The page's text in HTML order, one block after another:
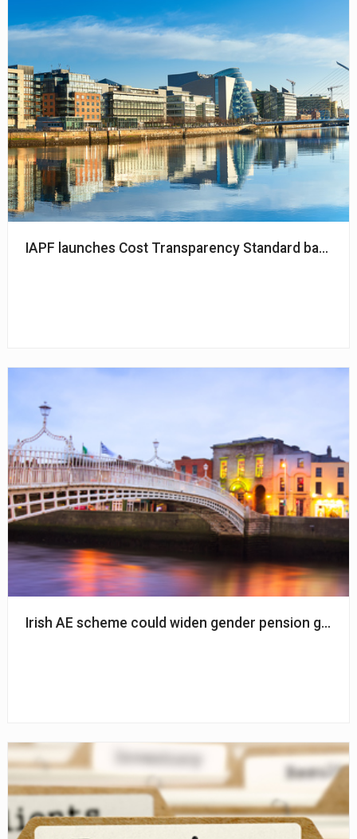
IAPF launches Cost Transparency Standard backed
Irish AE scheme could widen gender pension gap –